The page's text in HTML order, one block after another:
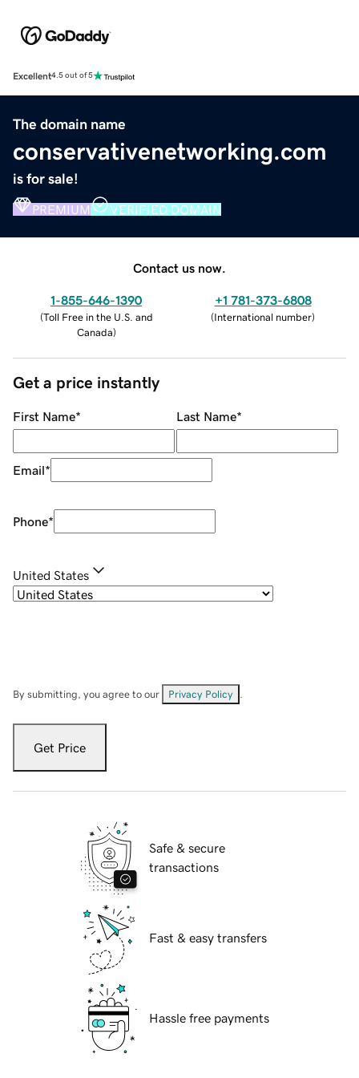
Excellent4.5 out of 5
The domain name
conservativenetworking.com
is for sale!
PREMIUM VERIFIED DOMAIN
Contact us now.
1-855-646-1390
(Toll Free in the U.S. and
Canada)
+1 781-373-6808
(International number)
Get a price instantly
First Name* Last Name*
Email*
Phone*
United States
By submitting, you agree to our Privacy Policy
Get Price
Safe & secure
transactions
Fast & easy transfers
Hassle free payments